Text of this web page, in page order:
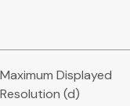
Maximum Displayed
Resolution (d)